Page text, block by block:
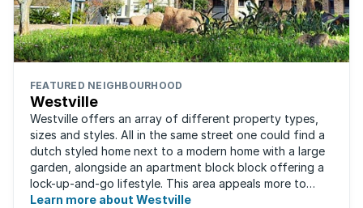
FEATURED NEIGHBOURHOOD
Westville
Westville offers an array of different property types,
sizes and styles. All in the same street one could find a
dutch styled home next to a modern home with a large
garden, alongside an apartment block block offering a
lock-up-and-go lifestyle. This area appeals more to
families, with many great ...
Learn more about Westville